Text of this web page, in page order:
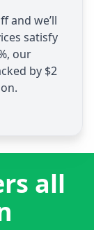
and we’ll
satisfy
our
by $2
all